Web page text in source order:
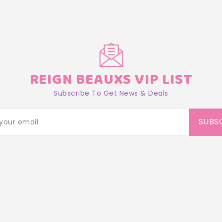
REIGN BEAUXS VIP LIST
Subscribe To Get News & Deals